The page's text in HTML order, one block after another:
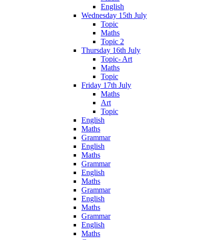
English
Wednesday 15th July
Topic
Maths
Topic 2
Thursday 16th July
Topic- Art
Maths
Topic
Friday 17th July
Maths
Art
Topic
English
Maths
Grammar
English
Maths
Grammar
English
Maths
Grammar
English
Maths
Grammar
English
Maths